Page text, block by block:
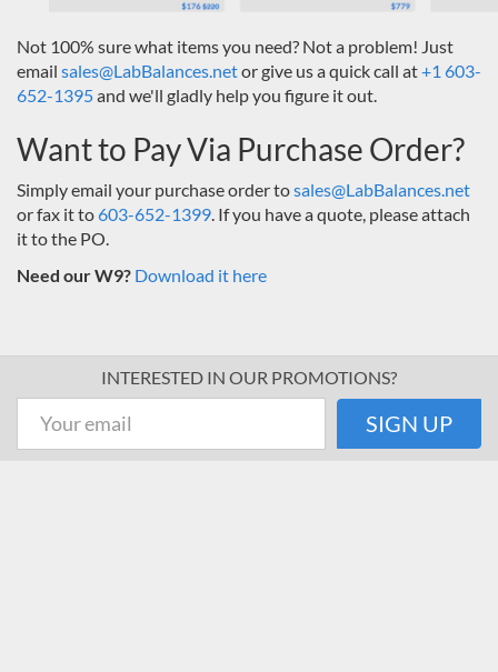
Not 100% sure what items you need? Not a problem! Just
email sales@LabBalances.netor give us a quick call at+1 603-
652-1395and we'll gladly help you figure it out.
Want to Pay Via Purchase Order?
Simply email your purchase order tosales@LabBalances.net
or fax it to 603-652-1399. If you have a quote, please attach
it to the PO.
Need our W9? Download it here
INTERESTED IN OUR PROMOTIONS?